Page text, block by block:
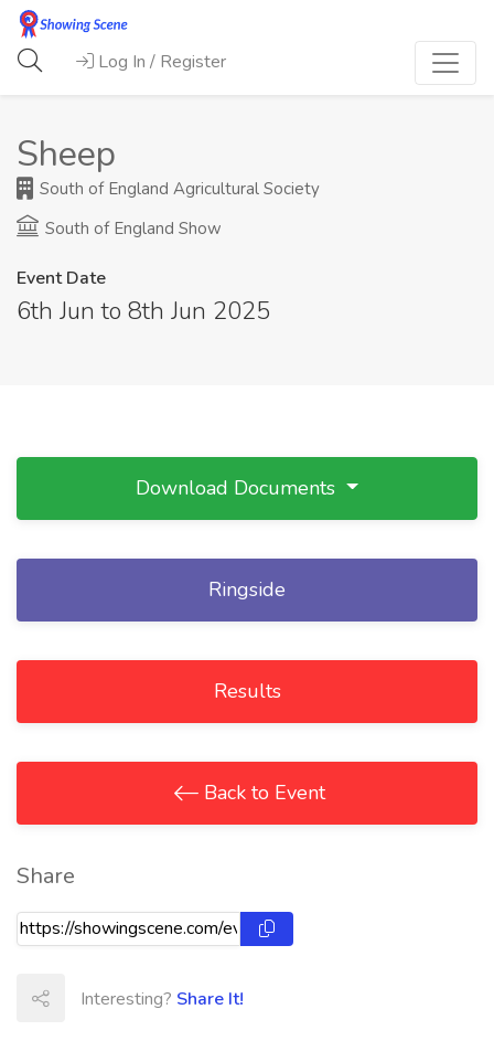
Log In / Register
Sheep
South of England Agricultural Society
South of England Show
Event Date
6th Jun to 8th Jun 2025
Download Documents
Ringside
Results
Back to Event
Share
Interesting? Share It!